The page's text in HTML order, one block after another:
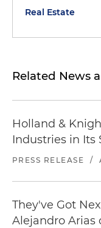
Real Estate
Related News
Holland &
Industries in Its
PRESS RELEASE /
They've Got
Alejandro Arias